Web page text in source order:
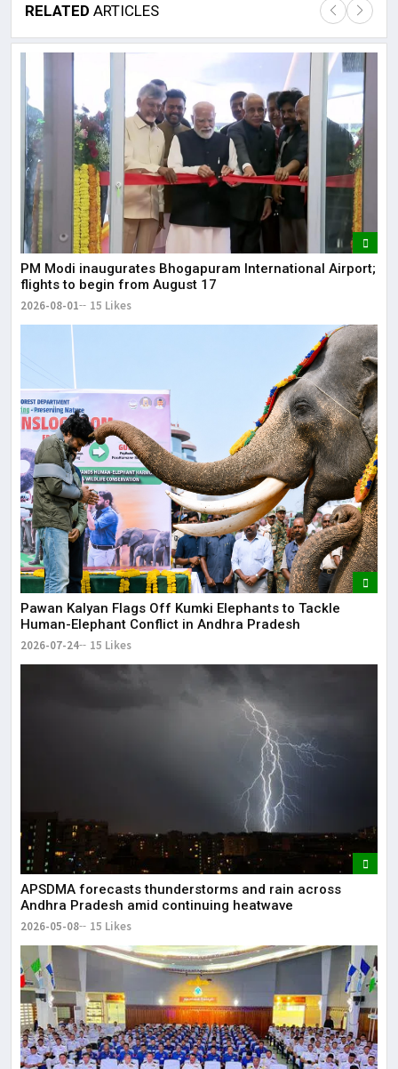
RELATED ARTICLES
PM Modi inaugurates Bhogapuram International Airport;
flights to begin from August 17
2026-08-01 15 Likes
Pawan Kalyan Flags Off Kumki Elephants to Tackle
Human-Elephant Conflict in Andhra Pradesh
2026-07-24 15 Likes
APSDMA forecasts thunderstorms and rain across
Andhra Pradesh amid continuing heatwave
2026-05-08 15 Likes